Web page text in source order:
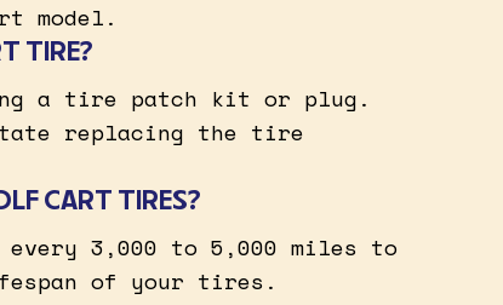
model.
TIRE?
a tire patch kit or plug.
replacing the tire
CART TIRES?
3,000 to 5,000 miles to
of your tires.